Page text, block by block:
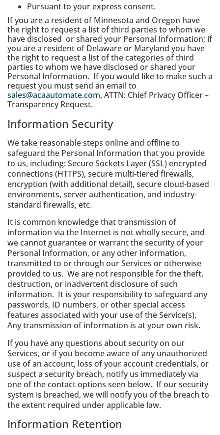
Pursuant to your express consent.
If you are a resident of Minnesota and Oregon have
the right to request a list of third parties to whom we
have disclosed or shared your Personal Information; if
you are a resident of Delaware or Maryland you have
the right to request a list of the categories of third
parties to whom we have disclosed or shared your
Personal Information. If you would like to make such a
request you must send an email to
sales@acaautomate.com, ATTN: Chief Privacy Officer –
Transparency Request.
Information Security
We take reasonable steps online and offline to
safeguard the Personal Information that you provide
to us, including: Secure Sockets Layer (SSL) encrypted
connections (HTTPS), secure multi-tiered firewalls,
encryption (with additional detail), secure cloud-based
environments, server authentication, and industry-
standard firewalls, etc.
It is common knowledge that transmission of
information via the Internet is not wholly secure, and
we cannot guarantee or warrant the security of your
Personal Information, or any other information,
transmitted to or through our Services or otherwise
provided to us. We are not responsible for the theft,
destruction, or inadvertent disclosure of such
information. It is your responsibility to safeguard any
passwords, ID numbers, or other special access
features associated with your use of the Service(s).
Any transmission of information is at your own risk.
If you have any questions about security on our
Services, or if you become aware of any unauthorized
use of an account, loss of your account credentials, or
suspect a security breach, notify us immediately via
one of the contact options seen below. If our security
system is breached, we will notify you of the breach to
the extent required under applicable law.
Information Retention